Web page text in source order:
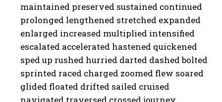
maintained preserved sustained continued
prolonged lengthened stretched expanded
enlarged increased multiplied intensified
escalated accelerated hastened quickened
sped up rushed hurried darted dashed bolted
sprinted raced charged zoomed flew soared
glided floated drifted sailed cruised